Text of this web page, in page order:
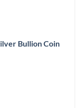
Bullion Coin